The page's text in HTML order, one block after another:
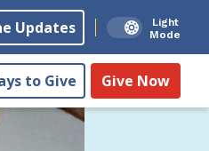
Updates
Light
Mode
to Give Give Now